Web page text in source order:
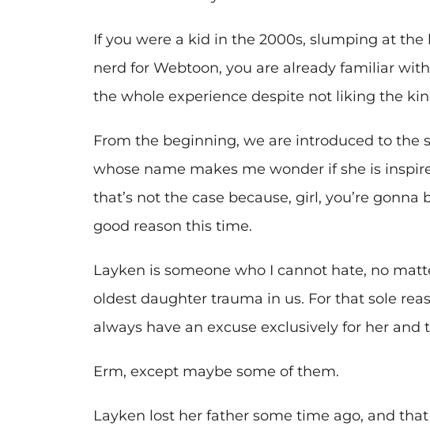
If you were a kid in the 2000s, slumping at
nerd for Webtoon, you are already familiar
the whole experience despite not liking the
From the beginning, we are introduced to the
whose name makes me wonder if she is
that’s not the case because, girl, you’re gonna
good reason this time.
Layken is someone who I cannot hate, no
oldest daughter trauma in us. For that sole
always have an excuse exclusively for her
Erm, except maybe some of them.
Layken lost her father some time ago, and